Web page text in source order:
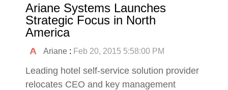
Ariane Systems Launches
Strategic Focus in North
America
Ariane : Feb 20, 2015 5:58:00 PM
Leading hotel self-service solution provider
relocates CEO and key management